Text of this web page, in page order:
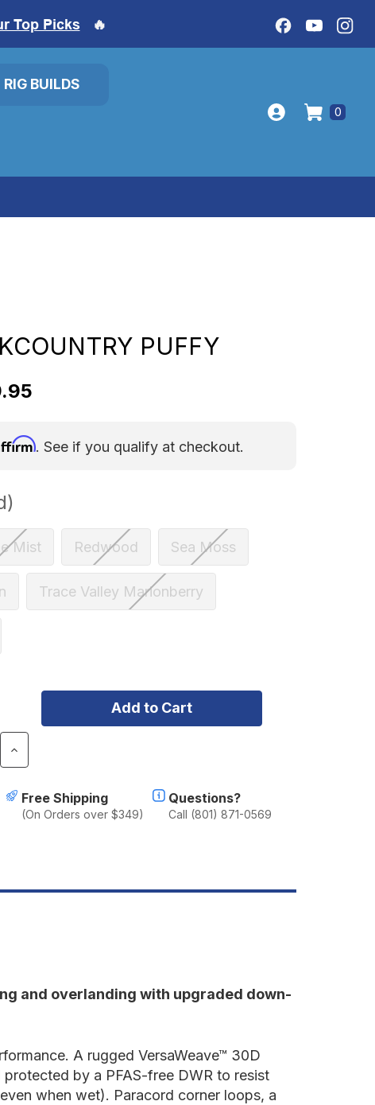
Top Picks 🔥
RIG BUILDS
0
PUFFY
. See if you qualify at checkout.
Mist Redwood Sea Moss
Trace Valley Marionberry
Increase
Quantity
Rumpl
Backcountry
Puffy
Free Shipping
(On Orders over $349)
Questions?
Call (801) 871-0569
and overlanding with upgraded down-
A rugged VersaWeave™ 30D
by a PFAS-free DWR to resist
when wet). Paracord corner loops, a